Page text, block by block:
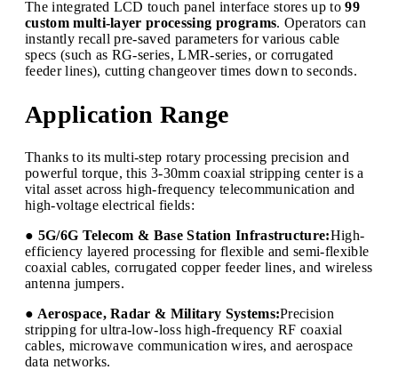
The integrated LCD touch panel interface stores up to99
custom multi-layer processing programs. Operators can
instantly recall pre-saved parameters for various cable
specs (such as RG-series, LMR-series, or corrugated
feeder lines), cutting changeover times down to seconds.
Application Range
Thanks to its multi-step rotary processing precision and
powerful torque, this 3-30mm coaxial stripping center is a
vital asset across high-frequency telecommunication and
high-voltage electrical fields:
● 5G/6G Telecom & Base Station Infrastructure:High-
efficiency layered processing for flexible and semi-flexible
coaxial cables, corrugated copper feeder lines, and wireless
antenna jumpers.
● Aerospace, Radar & Military Systems:Precision
stripping for ultra-low-loss high-frequency RF coaxial
cables, microwave communication wires, and aerospace
data networks.